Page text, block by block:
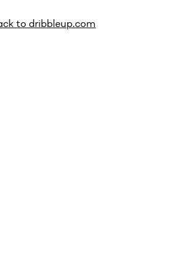
to dribbleup.com